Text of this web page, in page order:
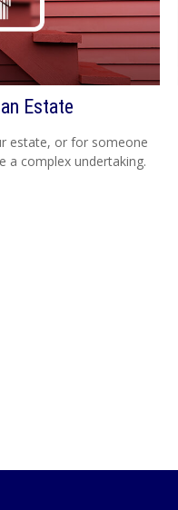
Estate
estate, or for someone
a complex undertaking.